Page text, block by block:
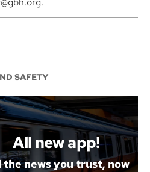
SAFETY
All new app!
the news you trust, now